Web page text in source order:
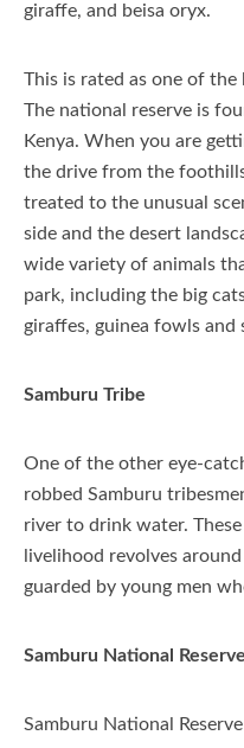
giraffe, and beisa oryx.
This is rated as one of
The national reserve is
Kenya. When you are
the drive from the
treated to the unusual
side and the desert
wide variety of animals
park, including the big
giraffes, guinea fowls and
Samburu Tribe
One of the other eye-
robbed Samburu
river to drink water.
livelihood revolves
guarded by young men
Samburu National
Samburu National